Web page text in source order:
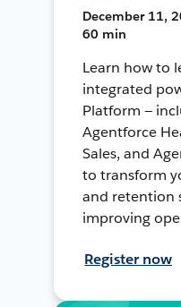
December 11,
60 min
Learn how to
integrated
Platform —
Agentforce
Sales, and
to transform
and retention
improving
Register now